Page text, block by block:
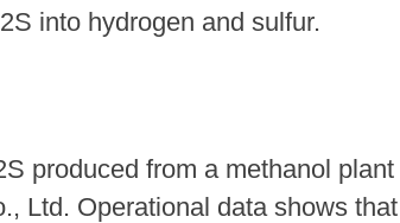
into hydrogen and sulfur.
produced from a methanol
Ltd. Operational data shows